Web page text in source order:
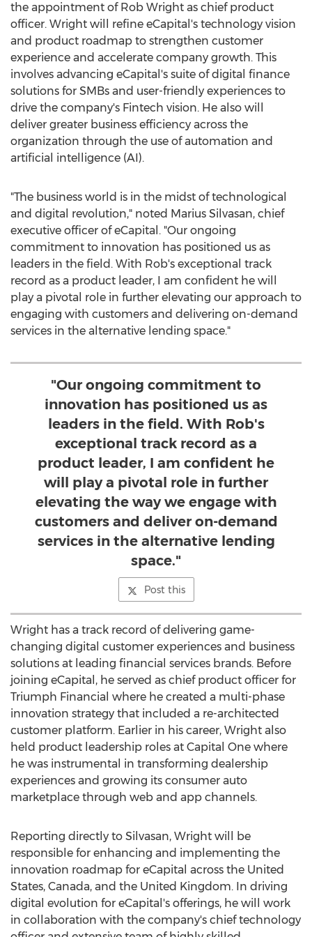
the appointment of Rob Wright as chief product
officer. Wright will refine eCapital's technology vision
and product roadmap to strengthen customer
experience and accelerate company growth. This
involves advancing eCapital's suite of digital finance
solutions for SMBs and user-friendly experiences to
drive the company's Fintech vision. He also will
deliver greater business efficiency across the
organization through the use of automation and
artificial intelligence (AI).
"The business world is in the midst of technological
and digital revolution," noted Marius Silvasan, chief
executive officer of eCapital. "Our ongoing
commitment to innovation has positioned us as
leaders in the field. With Rob's exceptional track
record as a product leader, I am confident he will
play a pivotal role in further elevating our approach to
engaging with customers and delivering on-demand
services in the alternative lending space."
"Our ongoing commitment to
innovation has positioned us as
leaders in the field. With Rob's
exceptional track record as a
product leader, I am confident he
will play a pivotal role in further
elevating the way we engage with
customers and deliver on-demand
services in the alternative lending
space."
Post this
Wright has a track record of delivering game-
changing digital customer experiences and business
solutions at leading financial services brands. Before
joining eCapital, he served as chief product officer for
Triumph Financial where he created a multi-phase
innovation strategy that included a re-architected
customer platform. Earlier in his career, Wright also
held product leadership roles at Capital One where
he was instrumental in transforming dealership
experiences and growing its consumer auto
marketplace through web and app channels.
Reporting directly to Silvasan, Wright will be
responsible for enhancing and implementing the
innovation roadmap for eCapital across the United
States, Canada, and the United Kingdom. In driving
digital evolution for eCapital's offerings, he will work
in collaboration with the company's chief technology